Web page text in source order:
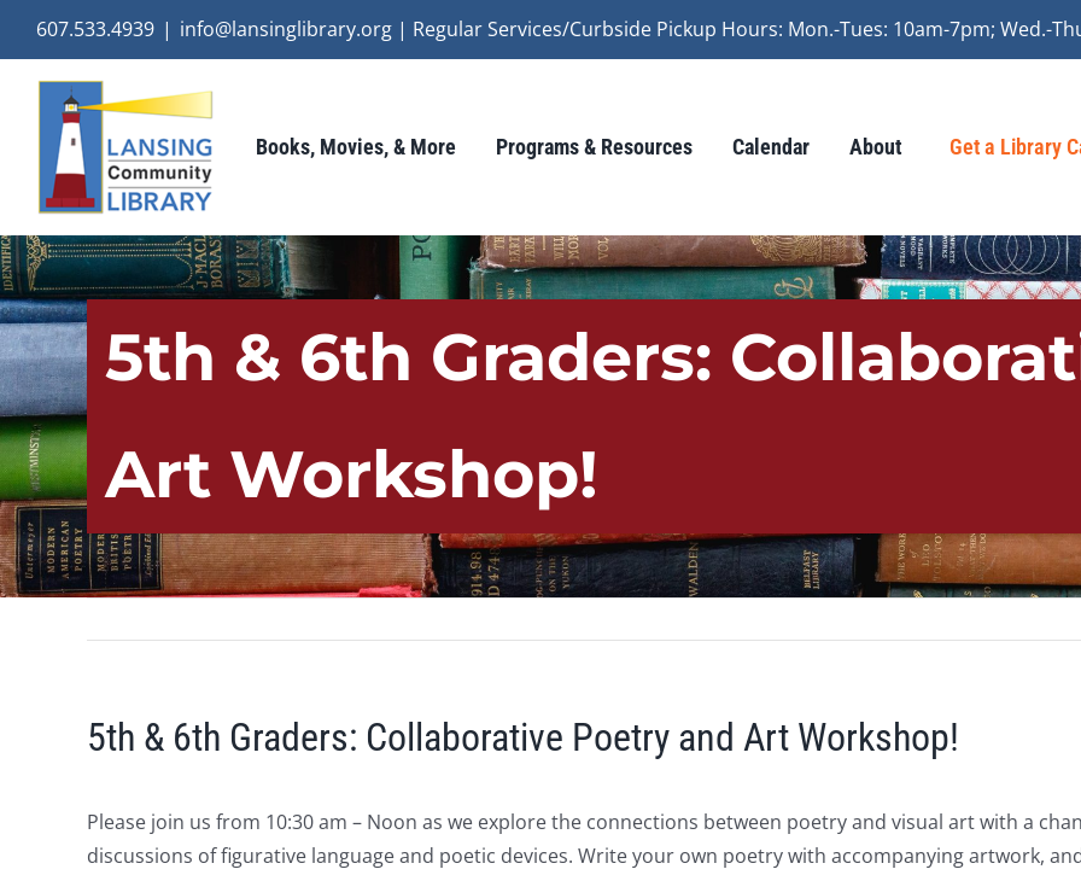
content
607.533.4939 | info@lansinglibrary.org | Regular Services/Curbside Pickup Hours: Mon.-Tues: 10am-7pm; Wed.-
Books, Movies, & More Programs & Resources Calendar About Get a Library
5th & 6th Graders:
Art Workshop!
5th & 6th Graders: Collaborative Poetry and Art Workshop!
Please join us from 10:30 am – Noon as we explore the connections between poetry and visual art with a
discussions of figurative language and poetic devices. Write your own poetry with accompanying artwork,